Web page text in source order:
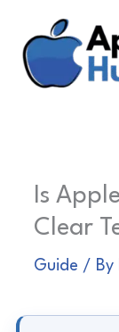
content
Is
Clear
Guide / By